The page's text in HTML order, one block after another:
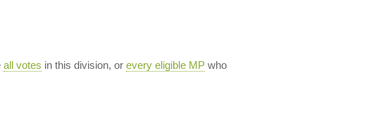
all votes in this division, or every eligible MPwho